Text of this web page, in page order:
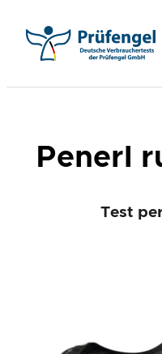
content
Penerl
Test